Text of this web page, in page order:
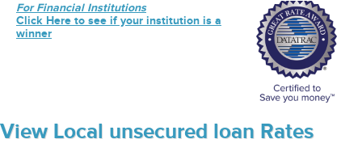
For Financial Institutions
Click Here to see if your institution is a
winner
View Local unsecured loan Rates